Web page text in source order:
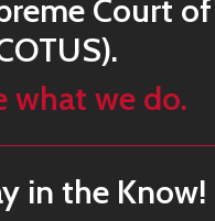
Court
what we do.
in the Know!